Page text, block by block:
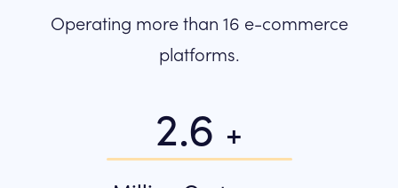
Operating more than 16 e-commerce
platforms.
2.6 +